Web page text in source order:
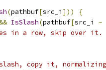
(pathbuf[src_i ]))
{
IsSlash(pathbuf[src_i -
in a row, skip over it.
copy it,